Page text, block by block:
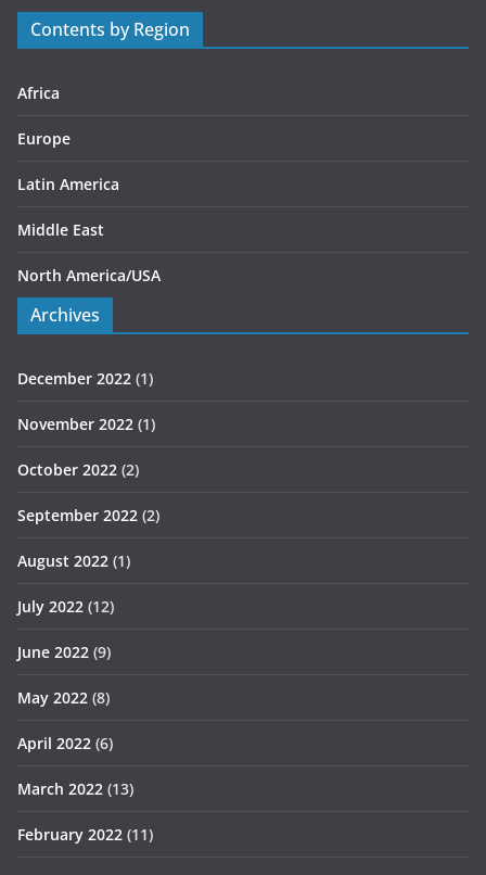
r
s
Contents by Region
Africa
Europe
Latin America
Middle East
North America/USA
Archives
December 2022 (1)
November 2022 (1)
October 2022 (2)
September 2022 (2)
August 2022 (1)
July 2022 (12)
June 2022 (9)
May 2022 (8)
April 2022 (6)
March 2022 (13)
February 2022 (11)